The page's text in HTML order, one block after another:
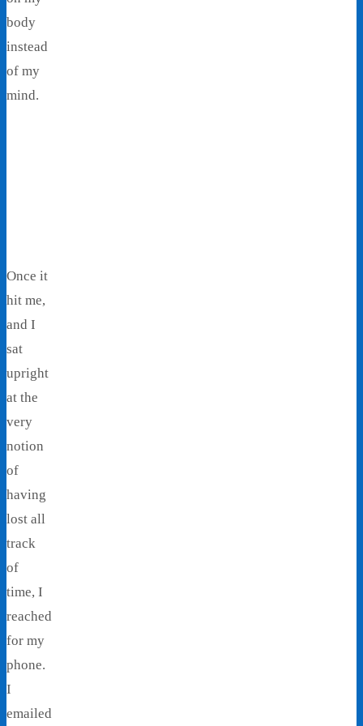
body
instead
of my
mind.
Once it
hit me,
and I
sat
upright
at the
very
notion
of
having
lost all
track
of
time, I
reached
for my
phone.
I
emailed